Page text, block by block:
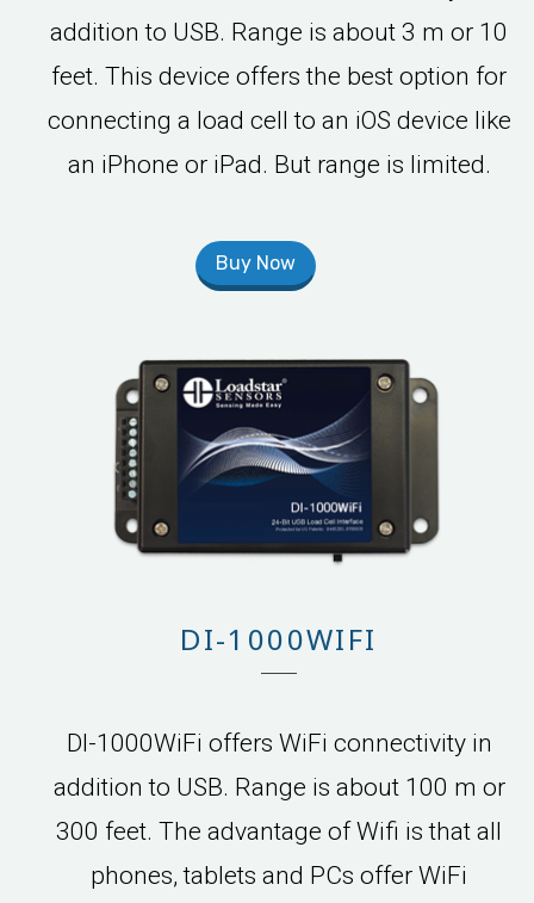
addition to USB. Range is about 3 m or 10
feet. This device offers the best option for
connecting a load cell to an iOS device like
an iPhone or iPad. But range is limited.
Buy Now
DI-1000WIFI
DI-1000WiFi offers WiFi connectivity in
addition to USB. Range is about 100 m or
300 feet. The advantage of Wifi is that all
phones, tablets and PCs offer WiFi